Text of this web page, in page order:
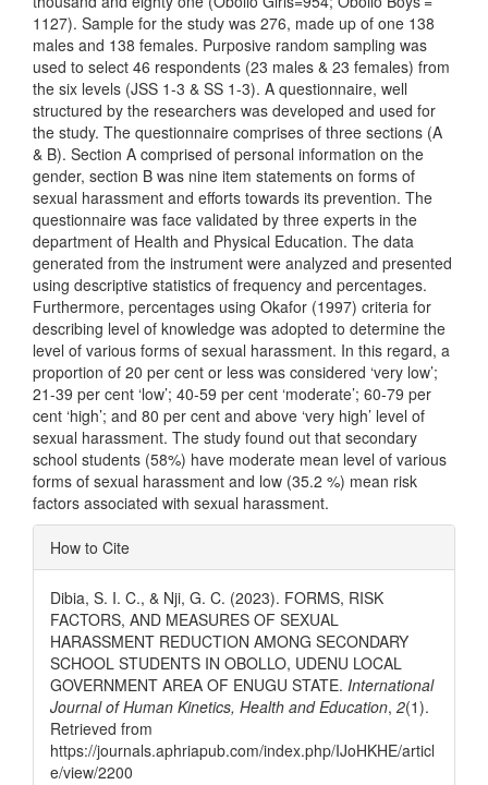
1127). Sample for the study was 276, made up of one 138
males and 138 females. Purposive random sampling was
used to select 46 respondents (23 males & 23 females) from
the six levels (JSS 1-3 & SS 1-3). A questionnaire, well
structured by the researchers was developed and used for
the study. The questionnaire comprises of three sections (A
& B). Section A comprised of personal information on the
gender, section B was nine item statements on forms of
sexual harassment and efforts towards its prevention. The
questionnaire was face validated by three experts in the
department of Health and Physical Education. The data
generated from the instrument were analyzed and presented
using descriptive statistics of frequency and percentages.
Furthermore, percentages using Okafor (1997) criteria for
describing level of knowledge was adopted to determine the
level of various forms of sexual harassment. In this regard, a
proportion of 20 per cent or less was considered ‘very low’;
21-39 per cent ‘low’; 40-59 per cent ‘moderate’; 60-79 per
cent ‘high’; and 80 per cent and above ‘very high’ level of
sexual harassment. The study found out that secondary
school students (58%) have moderate mean level of various
forms of sexual harassment and low (35.2 %) mean risk
factors associated with sexual harassment.
Article
Details
How to Cite
Dibia, S. I. C., & Nji, G. C. (2023). FORMS, RISK
FACTORS, AND MEASURES OF SEXUAL
HARASSMENT REDUCTION AMONG SECONDARY
SCHOOL STUDENTS IN OBOLLO, UDENU LOCAL
GOVERNMENT AREA OF ENUGU STATE. International
Journal of Human Kinetics, Health and Education, 2(1).
Retrieved from
https://journals.aphriapub.com/index.php/IJoHKHE/articl
e/view/2200